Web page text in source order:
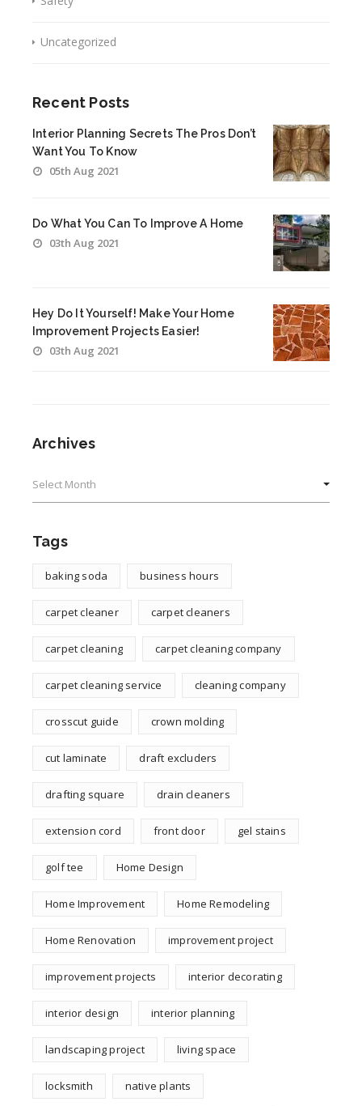
Uncategorized
Recent Posts
Interior Planning Secrets The Pros Don’t
Want You To Know
05th Aug 2021
Do What You Can To Improve A Home
03th Aug 2021
Hey Do It Yourself! Make Your Home
Improvement Projects Easier!
03th Aug 2021
Archives
Tags
baking soda business hours
carpet cleaner carpet cleaners
carpet cleaning carpet cleaning company
carpet cleaning service cleaning company
crosscut guide crown molding
cut laminate draft excluders
drafting square drain cleaners
extension cord front door gel stains
golf tee Home Design
Home Improvement Home Remodeling
Home Renovation improvement project
improvement projects interior decorating
interior design interior planning
landscaping project living space
locksmith native plants